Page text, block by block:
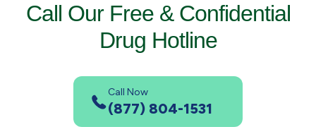
Call Our Free & Confidential
Drug Hotline
Call Now
(877) 804-1531